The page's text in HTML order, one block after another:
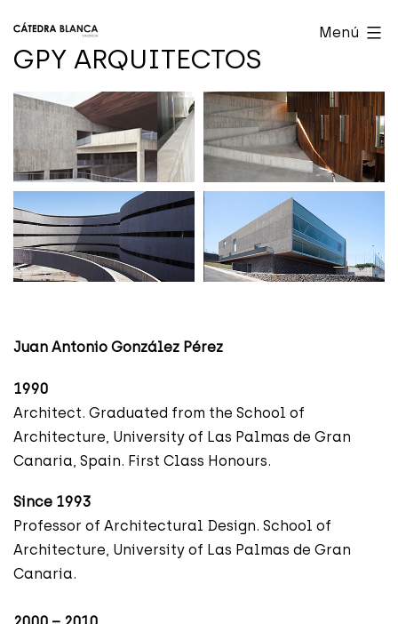
contenido
Cátedra
Blanca
Menú
GPY ARQUITECTOS
Juan Antonio González Pérez
1990
Architect. Graduated from the School of
Architecture, University of Las Palmas de Gran
Canaria, Spain. First Class Honours.
Since 1993
Professor of Architectural Design. School of
Architecture, University of Las Palmas de Gran
Canaria.